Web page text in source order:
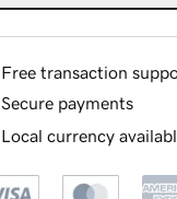
Free transaction
Secure payments
Local currency